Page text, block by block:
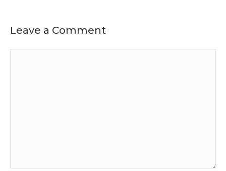
Leave a Comment